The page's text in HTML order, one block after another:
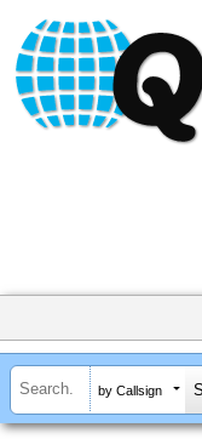
by Callsign